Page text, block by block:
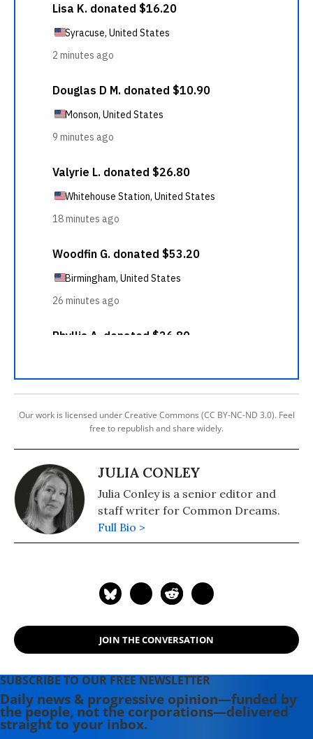
Our work is licensed under Creative Commons (CC BY-NC-ND 3.0). Feel
free to republish and share widely.
JULIA CONLEY
Julia Conley is a senior editor and
staff writer for Common Dreams.
Full Bio >
JOIN THE CONVERSATION
SUBSCRIBE TO OUR FREE NEWSLETTER
Daily news & progressive opinion—funded by
the people, not the corporations—delivered
straight to your inbox.